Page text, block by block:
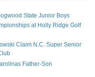
State Junior Boys
at Holly Ridge Golf
Claim N.C. Super Senior
Father-Son